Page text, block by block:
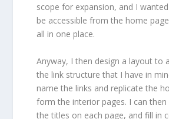
scope for expansion, and I
be accessible from the home
all in one place.
Anyway, I then design a layout to
the link structure that I have in
name the links and replicate the
form the interior pages. I can then
the titles on each page, and fill in